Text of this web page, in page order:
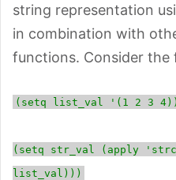
string representation
in combination with
functions. Consider the
(setq list_val '(1 2 3 4))
(setq str_val (apply
list_val)))